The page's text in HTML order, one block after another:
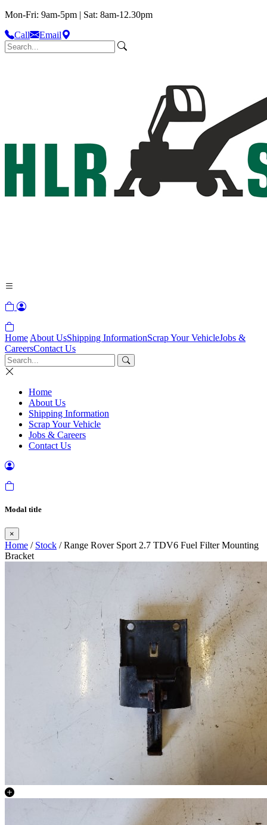
Mon-Fri: 9am-5pm | Sat: 8am-12.30pm
Call
Email
Home About UsShipping InformationScrap Your VehicleJobs &
CareersContact Us
Home
About Us
Shipping Information
Scrap Your Vehicle
Jobs & Careers
Contact Us
Modal title
×
Home / Stock / Range Rover Sport 2.7 TDV6 Fuel Filter Mounting
Bracket